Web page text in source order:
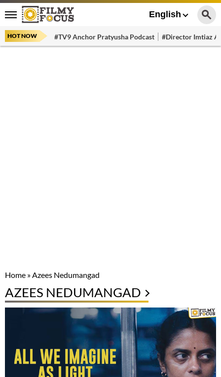
English
HOT NOW #TV9 Anchor Pratyusha Podcast #Director Imtiaz
Home »Azees Nedumangad
AZEES NEDUMANGAD